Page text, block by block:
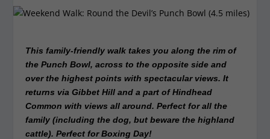
This family-friendly walk takes you along the rim of
the Punch Bowl, across to the opposite side and
over the highest points with spectacular views. It
returns via Gibbet Hill and a part of Hindhead
Common with views all around. Perfect for all the
family (including the dog, but beware the highland
cattle). Perfect for Boxing Day!